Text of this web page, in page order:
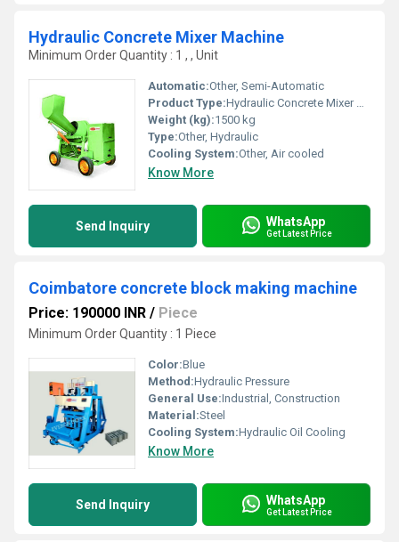
Hydraulic Concrete Mixer Machine
Minimum Order Quantity : 1 , , Unit
Automatic:Other, Semi-Automatic
Product Type:Hydraulic Concrete Mixer Machine
Weight (kg):1500 kg
Type:Other, Hydraulic
Cooling System:Other, Air cooled
Know More
Send Inquiry WhatsApp
Get Latest Price
Coimbatore concrete block making machine
Price: 190000 INR / Piece
Minimum Order Quantity : 1 Piece
Color:Blue
Method:Hydraulic Pressure
General Use:Industrial, Construction
Material:Steel
Cooling System:Hydraulic Oil Cooling
Know More
Send Inquiry WhatsApp
Get Latest Price